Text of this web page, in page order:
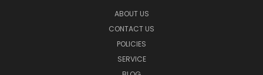
ABOUT US
CONTACT US
POLICIES
SERVICE